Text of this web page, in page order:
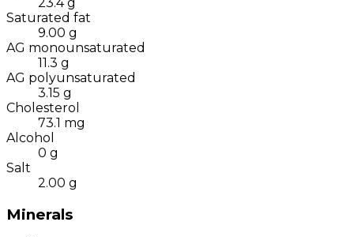
Saturated fat
9.00 g
AG monounsaturated
11.3 g
AG polyunsaturated
3.15 g
Cholesterol
73.1 mg
Alcohol
0 g
Salt
2.00 g
Minerals